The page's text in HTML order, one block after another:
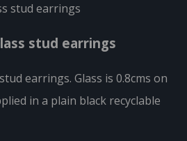
stud earrings
earrings. Glass is 0.8cms on
in a plain black recyclable